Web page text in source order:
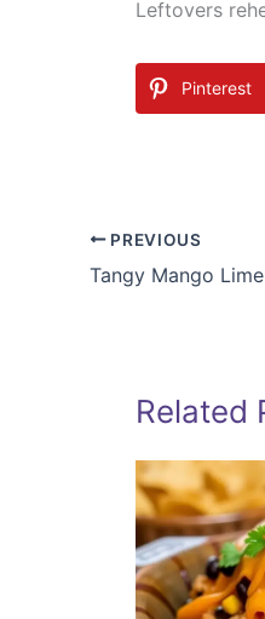
Leftovers
Pinterest
PREVIOUS
Tangy Mango
Related